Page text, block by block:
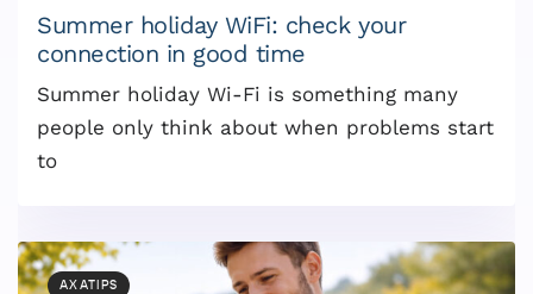
Summer holiday WiFi: check your
connection in good time
Summer holiday Wi-Fi is something many
people only think about when problems start
to
AXATIPS